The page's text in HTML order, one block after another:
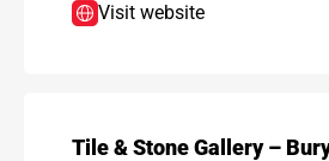
Visit website
Tile & Stone Gallery –